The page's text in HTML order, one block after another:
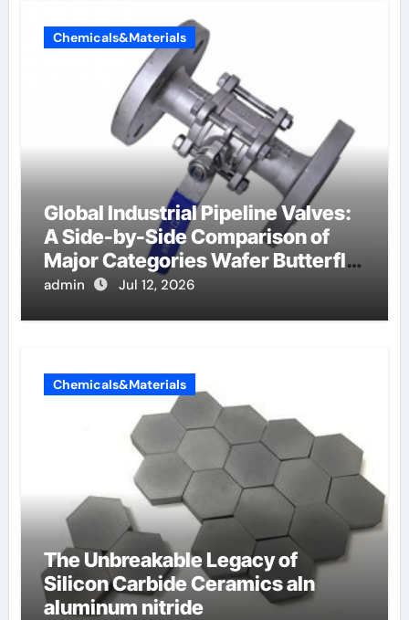
Chemicals&Materials
Global Industrial Pipeline Valves:
A Side-by-Side Comparison of
Major Categories Wafer Butterfly
Valve
admin Jul 12, 2026
Chemicals&Materials
The Unbreakable Legacy of
Silicon Carbide Ceramics aln
aluminum nitride